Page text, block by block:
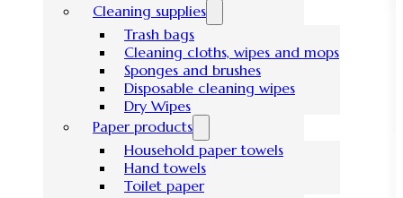
Cleaning supplies
Trash bags
Cleaning cloths, wipes and mops
Sponges and brushes
Disposable cleaning wipes
Dry Wipes
Paper products
Household paper towels
Hand towels
Toilet paper